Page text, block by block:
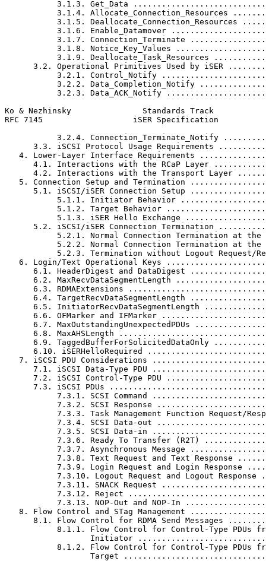
3.1.3. Get_Data
3.1.4. Allocate_Connection_Resources
3.1.5. Deallocate_Connection_Resources
3.1.6. Enable_Datamover
3.1.7. Connection_Terminate
3.1.8. Notice_Key_Values
3.1.9. Deallocate_Task_Resources
3.2. Operational Primitives Used by iSER
3.2.1. Control_Notify
3.2.2. Data_Completion_Notify
3.2.3. Data_ACK_Notify
Ko & Nezhinsky               Standards Track
RFC 7145                   iSER Specification
3.2.4. Connection_Terminate_Notify
3.3. iSCSI Protocol Usage Requirements
4. Lower-Layer Interface Requirements
4.1. Interactions with the RCaP Layer
4.2. Interactions with the Transport Layer
5. Connection Setup and Termination
5.1. iSCSI/iSER Connection Setup
5.1.1. Initiator Behavior
5.1.2. Target Behavior
5.1.3. iSER Hello Exchange
5.2. iSCSI/iSER Connection Termination
5.2.1. Normal Connection Termination at the
5.2.2. Normal Connection Termination at the
5.2.3. Termination without Logout Request/
6. Login/Text Operational Keys
6.1. HeaderDigest and DataDigest
6.2. MaxRecvDataSegmentLength
6.3. RDMAExtensions
6.4. TargetRecvDataSegmentLength
6.5. InitiatorRecvDataSegmentLength
6.6. OFMarker and IFMarker
6.7. MaxOutstandingUnexpectedPDUs
6.8. MaxAHSLength
6.9. TaggedBufferForSolicitedDataOnly
6.10. iSERHelloRequired
7. iSCSI PDU Considerations
7.1. iSCSI Data-Type PDU
7.2. iSCSI Control-Type PDU
7.3. iSCSI PDUs
7.3.1. SCSI Command
7.3.2. SCSI Response
7.3.3. Task Management Function Request/
7.3.4. SCSI Data-out
7.3.5. SCSI Data-in
7.3.6. Ready To Transfer (R2T)
7.3.7. Asynchronous Message
7.3.8. Text Request and Text Response
7.3.9. Login Request and Login Response
7.3.10. Logout Request and Logout Response
7.3.11. SNACK Request
7.3.12. Reject
7.3.13. NOP-Out and NOP-In
8. Flow Control and STag Management
8.1. Flow Control for RDMA Send Messages
8.1.1. Flow Control for Control-Type PDUs
Initiator
8.1.2. Flow Control for Control-Type PDUs
Target